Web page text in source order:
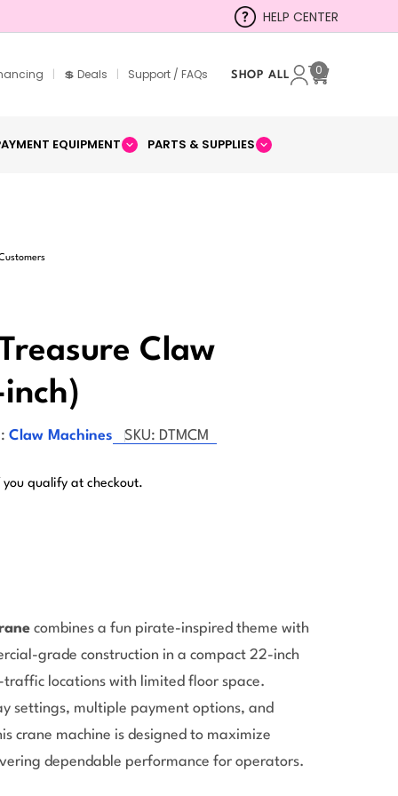
HELP CENTER
| 💲 Deals | Support / FAQs SHOP ALL
Cart
0
EQUIPMENT PARTS & SUPPLIES
Claw
Claw Machines SKU: DTMCM
you qualify at checkout.
combines a fun pirate-inspired theme with
grade construction in a compact 22-inch
locations with limited floor space.
settings, multiple payment options, and
crane machine is designed to maximize
dependable performance for operators.